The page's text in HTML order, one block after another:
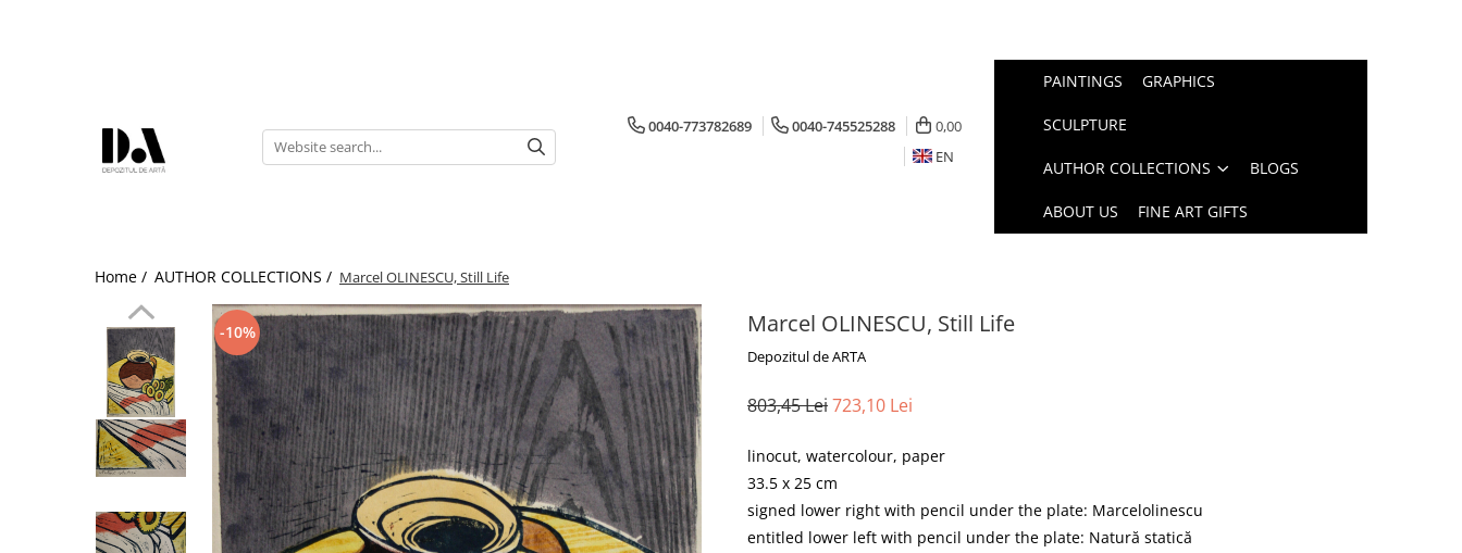
Petre ABRUDAN (1907-1979)
0040-773782689 0040-745525288
0,00
EN
PAINTINGS GRAPHICS
SCULPTURE
AUTHOR COLLECTIONS BLOGS
ABOUT US FINE ART GIFTS
Home / AUTHOR COLLECTIONS / Marcel OLINESCU, Still Life
-10% Marcel OLINESCU, Still Life
Depozitul de ARTA
803,45 Lei723,10 Lei
linocut, watercolour, paper
33.5 x 25 cm
signed lower right with pencil under the plate: Marcelolinescu
entitled lower left with pencil under the plate: Natură statică